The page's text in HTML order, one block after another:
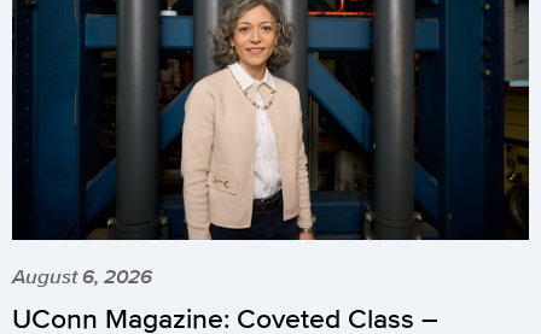
August 6, 2026
UConn Magazine: Coveted Class –